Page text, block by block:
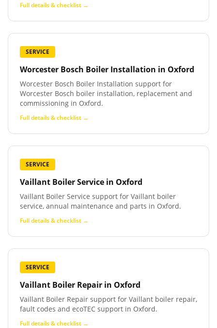
Full details & checklist →
SERVICE
Worcester Bosch Boiler Installation in Oxford
Worcester Bosch Boiler Installation support for
Worcester Bosch boiler installation, replacement and
commissioning in Oxford.
Full details & checklist →
SERVICE
Vaillant Boiler Service in Oxford
Vaillant Boiler Service support for Vaillant boiler
service, annual maintenance and parts in Oxford.
Full details & checklist →
SERVICE
Vaillant Boiler Repair in Oxford
Vaillant Boiler Repair support for Vaillant boiler repair,
fault codes and ecoTEC support in Oxford.
Full details & checklist →